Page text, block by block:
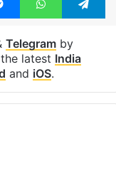
Telegramby
latest India
and iOS.